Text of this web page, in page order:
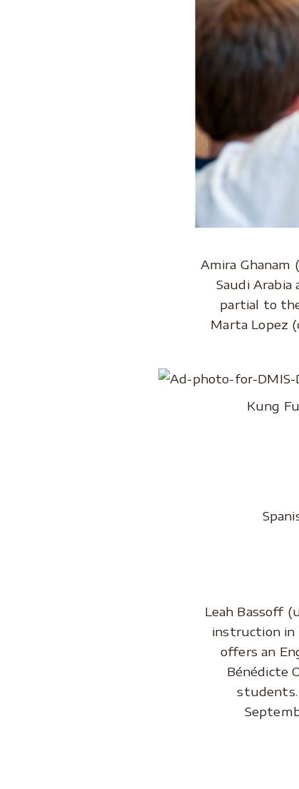
Amira
Saudi
partial to
Marta Lopez
Kung
Leah Bassoff
instruction in
offers an
Bénédicte
students.